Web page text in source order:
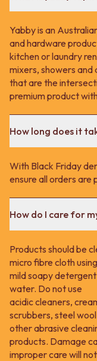
Yabby is an
and hardware
kitchen or laundry
mixers, showers
that are the
premium product
How long does it
With Black Friday
ensure all orders are
How do I care for
Products should be
micro fibre cloth
mild soapy detergent
water. Do not use
acidic cleaners,
scrubbers, steel
other abrasive
products. Damage
improper care will